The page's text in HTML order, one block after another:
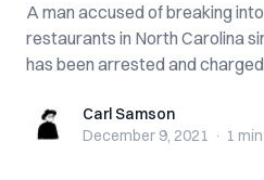
A man accused of breaking
restaurants in North Carolina
has been arrested and charged
Carl SamsonCarl Samson
December 9, 2021 · 1 min